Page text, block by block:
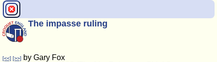
The impasse ruling
[<<] [>>] by Gary Fox